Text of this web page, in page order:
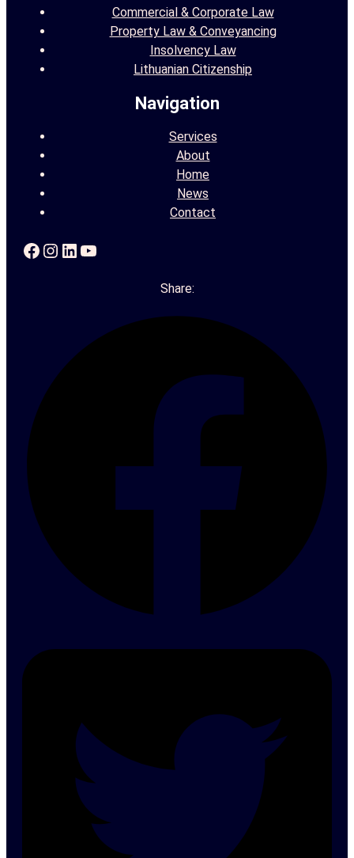
Commercial & Corporate Law
Property Law & Conveyancing
Insolvency Law
Lithuanian Citizenship
Navigation
Services
About
Home
News
Contact
Facebook
Instagram
LinkedIn
YouTube
Share: